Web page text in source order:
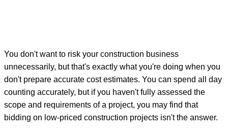
You don't want to risk your construction business
unnecessarily, but that's exactly what you're doing when you
don't prepare accurate cost estimates. You can spend all day
counting accurately, but if you haven't fully assessed the
scope and requirements of a project, you may find that
bidding on low-priced construction projects isn't the answer.